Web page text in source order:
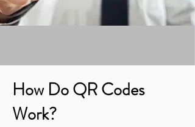
How Do QR Codes
Work?